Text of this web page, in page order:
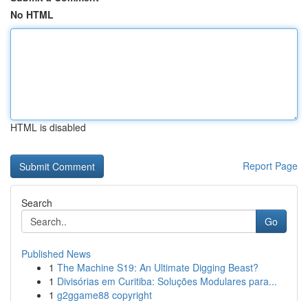
No HTML
HTML is disabled
Report Page
Search
Go
Published News
1 The Machine S19: An Ultimate Digging Beast?
1 Divisórias em Curitiba: Soluções Modulares para...
1 g2ggame88 copyright